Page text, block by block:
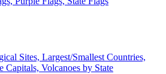
Sites, Largest/Smallest Countries,
Capitals, Volcanoes by State